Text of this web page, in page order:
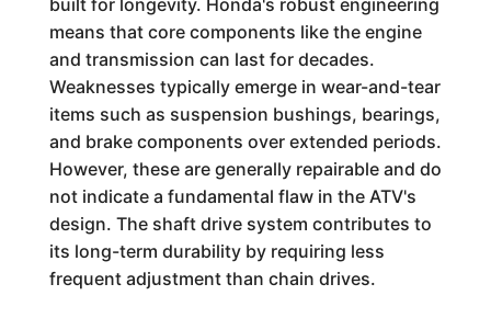
built for longevity. Honda's robust engineering
means that core components like the engine
and transmission can last for decades.
Weaknesses typically emerge in wear-and-tear
items such as suspension bushings, bearings,
and brake components over extended periods.
However, these are generally repairable and do
not indicate a fundamental flaw in the ATV's
design. The shaft drive system contributes to
its long-term durability by requiring less
frequent adjustment than chain drives.